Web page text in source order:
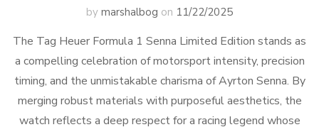
by marshalbog on 11/22/2025
The Tag Heuer Formula 1 Senna Limited Edition stands as
a compelling celebration of motorsport intensity, precision
timing, and the unmistakable charisma of Ayrton Senna. By
merging robust materials with purposeful aesthetics, the
watch reflects a deep respect for a racing legend whose